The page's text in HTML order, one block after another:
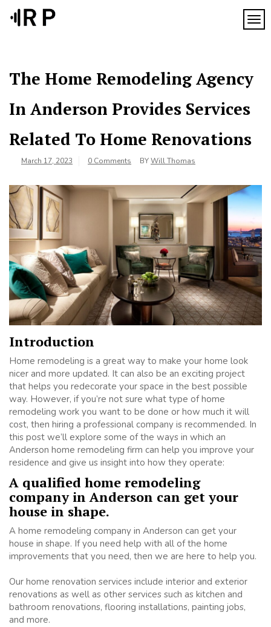
The Home Remodeling Agency
In Anderson Provides Services
Related To Home Renovations
March 17, 2023 0 Comments BYWill Thomas
Introduction
Home remodeling is a great way to make your home look
nicer and more updated. It can also be an exciting project
that helps you redecorate your space in the best possible
way. However, if you’re not sure what type of home
remodeling work you want to be done or how much it will
cost, then hiring a professional company is recommended. In
this post we’ll explore some of the ways in which an
Anderson home remodeling firm can help you improve your
residence and give us insight into how they operate:
A qualified home remodeling
company in Anderson can get your
house in shape.
A home remodeling company in Anderson can get your
house in shape. If you need help with all of the home
improvements that you need, then we are here to help you.
Our home renovation services include interior and exterior
renovations as well as other services such as kitchen and
bathroom renovations, flooring installations, painting jobs,
and more.